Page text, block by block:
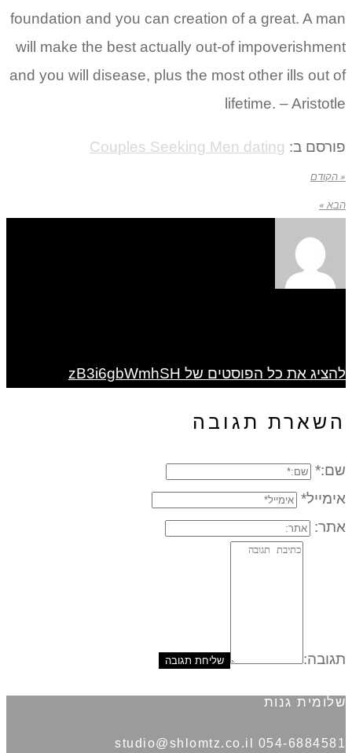
foundation and you can creation of a great. A man
will make the best actually out-of impoverishment
and you will disease, plus the most other ills out of
lifetime. – Aristotle
פורסם ב: Couples Seeking Men dating
« הקודם
הבא »
להציג את כל הפוסטים של zB3i6gbWmhSH
השארת תגובה
שם:*
אימייל*
אתר:
תגובה:
שלומית גנות
054-6884581 studio@shlomtz.co.il